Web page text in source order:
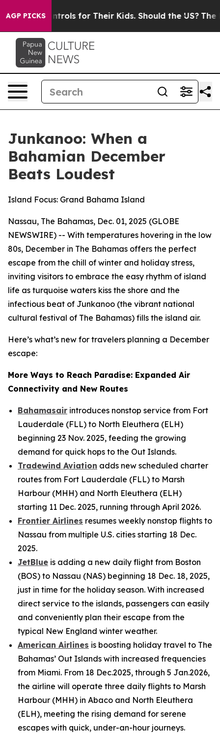
AGP PICKSfor Their Kids. Should the US? The Pentagon
Junkanoo: When a
Bahamian December
Beats Loudest
Island Focus: Grand Bahama Island
Nassau, The Bahamas, Dec. 01, 2025 (GLOBE
NEWSWIRE) -- With temperatures hovering in the low
80s, December in The Bahamas offers the perfect
escape from the chill of winter and holiday stress,
inviting visitors to embrace the easy rhythm of island
life as turquoise waters kiss the shore and the
infectious beat of Junkanoo (the vibrant national
cultural festival of The Bahamas) fills the island air.
Here’s what’s new for travelers planning a December
escape:
More Ways to Reach Paradise: Expanded Air
Connectivity and New Routes
Bahamasair introduces nonstop service from Fort
Lauderdale (FLL) to North Eleuthera (ELH)
beginning 23 Nov. 2025, feeding the growing
demand for quick hops to the Out Islands.
Tradewind Aviation adds new scheduled charter
routes from Fort Lauderdale (FLL) to Marsh
Harbour (MHH) and North Eleuthera (ELH)
starting 11 Dec. 2025, running through April 2026.
Frontier Airlines resumes weekly nonstop flights to
Nassau from multiple U.S. cities starting 18 Dec.
2025.
JetBlue is adding a new daily flight from Boston
(BOS) to Nassau (NAS) beginning 18 Dec. 18, 2025,
just in time for the holiday season. With increased
direct service to the islands, passengers can easily
and conveniently plan their escape from the
typical New England winter weather.
American Airlines is boosting holiday travel to The
Bahamas’ Out Islands with increased frequencies
from Miami. From 18 Dec.2025, through 5 Jan.2026,
the airline will operate three daily flights to Marsh
Harbour (MHH) in Abaco and North Eleuthera
(ELH), meeting the rising demand for serene
escapes with quick, under-an-hour journeys.